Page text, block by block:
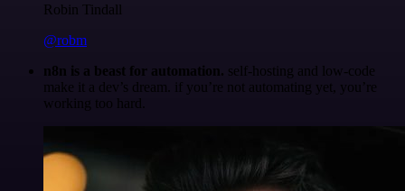
Robin Tindall
@robm
n8n is a beast for automation. self-hosting and low-code
make it a dev’s dream. if you’re not automating yet, you’re
working too hard.